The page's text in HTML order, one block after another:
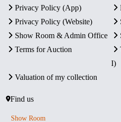
Privacy Policy (App)
Privacy Policy (Website)
Show Room & Admin Office
Terms for Auction
I)
Valuation of my collection
Find us
Show Room